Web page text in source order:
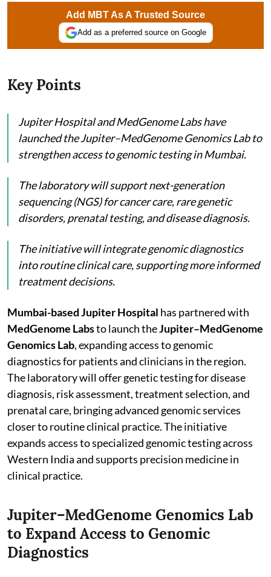
Add MBT As A Trusted Source
Add as a preferred source on Google
Key Points
Jupiter Hospital and MedGenome Labs have
launched the Jupiter–MedGenome Genomics Lab to
strengthen access to genomic testing in Mumbai.
The laboratory will support next-generation
sequencing (NGS) for cancer care, rare genetic
disorders, prenatal testing, and disease diagnosis.
The initiative will integrate genomic diagnostics
into routine clinical care, supporting more informed
treatment decisions.
Mumbai-based Jupiter Hospital has partnered with
MedGenome Labsto launch theJupiter–MedGenome
Genomics Lab, expanding access to genomic
diagnostics for patients and clinicians in the region.
The laboratory will offer genetic testing for disease
diagnosis, risk assessment, treatment selection, and
prenatal care, bringing advanced genomic services
closer to routine clinical practice. The initiative
expands access to specialized genomic testing across
Western India and supports precision medicine in
clinical practice.
Jupiter–MedGenome Genomics Lab
to Expand Access to Genomic
Diagnostics